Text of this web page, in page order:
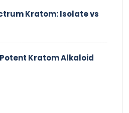
Kratom: Isolate vs
Potent Kratom Alkaloid